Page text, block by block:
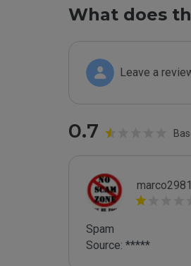
What does
Leave a
0.7
marco2981
Spam
Source: *****